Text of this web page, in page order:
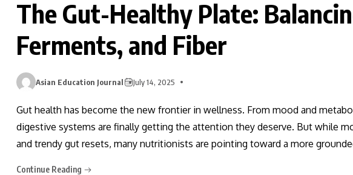
The Gut-Healthy Plate:
Ferments, and Fiber
Asian Education Journal July 14, 2025
Gut health has become the new frontier in wellness. From mood and
digestive systems are finally getting the attention they deserve. But while
and trendy gut resets, many nutritionists are pointing toward a more
Continue Reading